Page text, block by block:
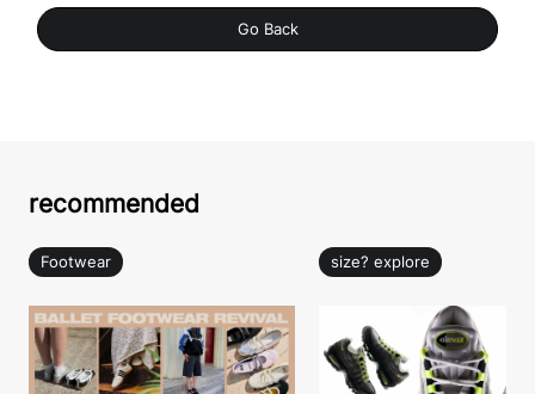
Go Back
recommended
Footwear size? explore